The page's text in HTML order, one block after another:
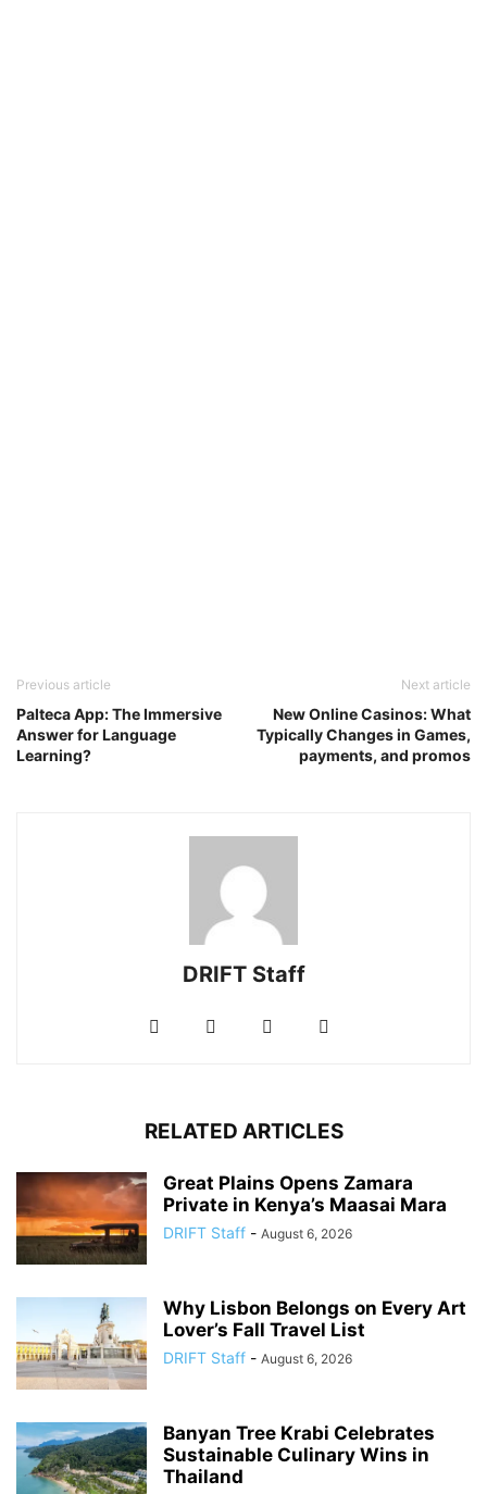
Previous article
Palteca App: The Immersive
Answer for Language
Learning?
Next article
New Online Casinos: What
Typically Changes in Games,
payments, and promos
DRIFT Staff
RELATED ARTICLES
Great Plains Opens Zamara
Private in Kenya’s Maasai Mara
DRIFT Staff - August 6, 2026
Why Lisbon Belongs on Every Art
Lover’s Fall Travel List
DRIFT Staff - August 6, 2026
Banyan Tree Krabi Celebrates
Sustainable Culinary Wins in
Thailand